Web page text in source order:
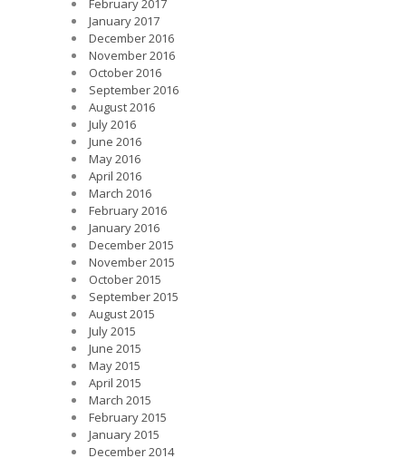
February 2017
January 2017
December 2016
November 2016
October 2016
September 2016
August 2016
July 2016
June 2016
May 2016
April 2016
March 2016
February 2016
January 2016
December 2015
November 2015
October 2015
September 2015
August 2015
July 2015
June 2015
May 2015
April 2015
March 2015
February 2015
January 2015
December 2014